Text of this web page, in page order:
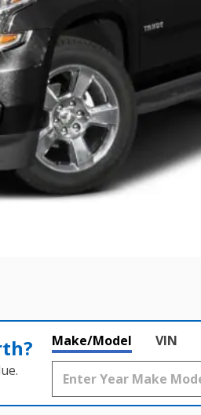
Make/Model VIN